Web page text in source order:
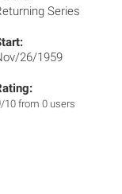
Series
26/1959
/10 from 0 users